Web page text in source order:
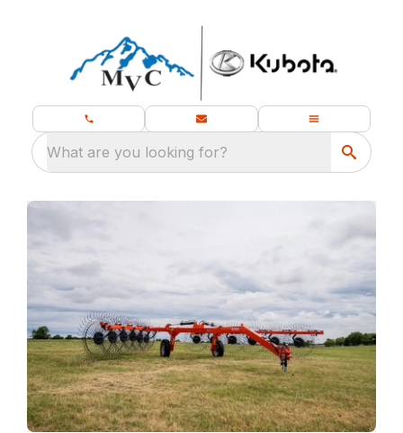
What are you looking for?